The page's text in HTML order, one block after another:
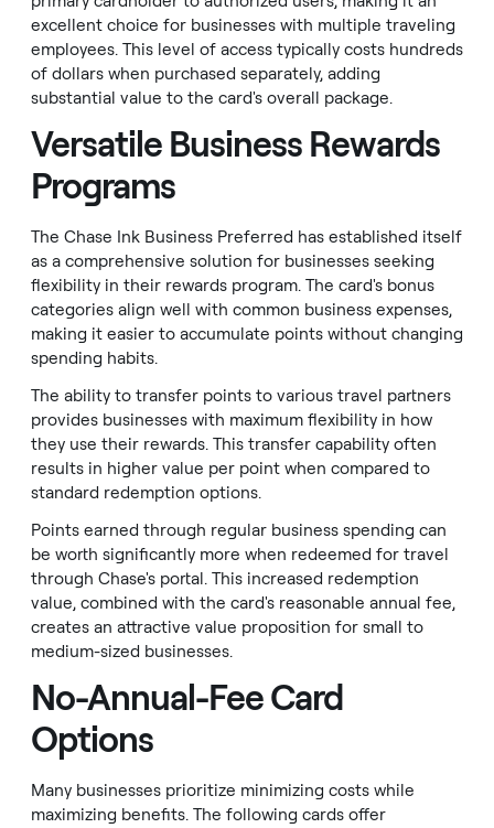
excellent choice for businesses with multiple traveling
employees. This level of access typically costs hundreds
of dollars when purchased separately, adding
substantial value to the card's overall package.
Versatile Business Rewards
Programs
The Chase Ink Business Preferred has established itself
as a comprehensive solution for businesses seeking
flexibility in their rewards program. The card's bonus
categories align well with common business expenses,
making it easier to accumulate points without changing
spending habits.
The ability to transfer points to various travel partners
provides businesses with maximum flexibility in how
they use their rewards. This transfer capability often
results in higher value per point when compared to
standard redemption options.
Points earned through regular business spending can
be worth significantly more when redeemed for travel
through Chase's portal. This increased redemption
value, combined with the card's reasonable annual fee,
creates an attractive value proposition for small to
medium-sized businesses.
No-Annual-Fee Card
Options
Many businesses prioritize minimizing costs while
maximizing benefits. The following cards offer